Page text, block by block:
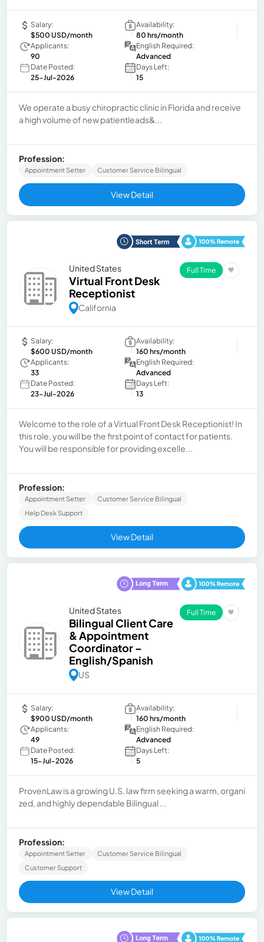
Salary:
$500 USD/month
Availability:
80 hrs/month
Applicants:
90
English Required:
Advanced
Date Posted:
25-Jul-2026
Days Left:
15
We operate a busy chiropractic clinic in Florida and receive
a high volume of new patientleads&...
Profession:
Appointment Setter Customer Service Bilingual
View Detail
United States
Virtual Front Desk
Receptionist
California
Full Time
Salary:
$600 USD/month
Availability:
160 hrs/month
Applicants:
33
English Required:
Advanced
Date Posted:
23-Jul-2026
Days Left:
13
Welcome to the role of a Virtual Front Desk Receptionist! In
this role, you will be the first point of contact for patients.
You will be responsible for providing excelle...
Profession:
Appointment Setter
Customer Service Bilingual
Help Desk Support
View Detail
United States
Bilingual Client Care
& Appointment
Coordinator –
English/Spanish
US
Full Time
Salary:
$900 USD/month
Availability:
160 hrs/month
Applicants:
49
English Required:
Advanced
Date Posted:
15-Jul-2026
Days Left:
5
ProvenLaw is a growing U.S. law firm seeking a warm, organi
zed, and highly dependable Bilingual ...
Profession:
Appointment Setter
Customer Service Bilingual
Customer Support
View Detail